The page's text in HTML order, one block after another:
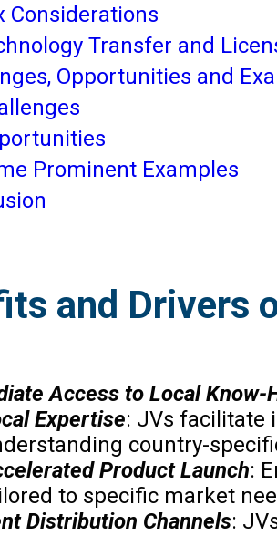
Considerations
Transfer and
Opportunities and
Prominent Examples
and Drivers
Access to Local Know-
Expertise: JVs facilitate
country-
Product Launch:
to specific market
Distribution Channels: